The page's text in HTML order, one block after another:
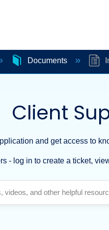
Documents
Client
and get access to
- log in to create a ticket,